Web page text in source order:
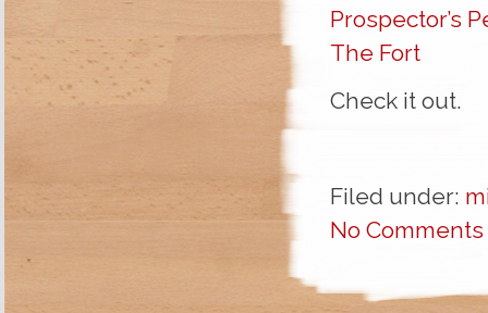
Prospector’s
The Fort
Check it out.
Filed under:
No Comments